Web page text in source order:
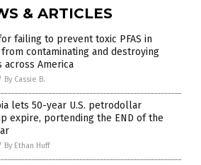
& ARTICLES
failing to prevent toxic PFAS in
contaminating and destroying
across America
By Cassie B.
lets 50-year U.S. petrodollar
expire, portending the END of the
By Ethan Huff